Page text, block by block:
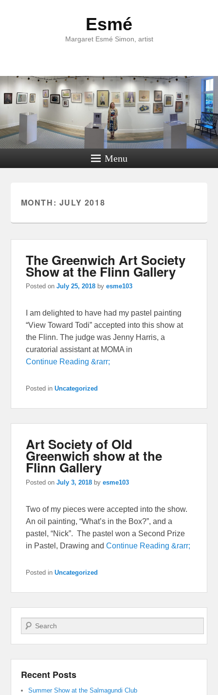
Esmé
Margaret Esmé Simon, artist
Menu
MONTH: JULY 2018
The Greenwich Art Society
Show at the Flinn Gallery
Posted onJuly 25, 2018 byesme103
I am delighted to have had my pastel painting
“View Toward Todi” accepted into this show at
the Flinn. The judge was Jenny Harris, a
curatorial assistant at MOMA in
Continue Reading &rarr;
Posted in Uncategorized
Art Society of Old
Greenwich show at the
Flinn Gallery
Posted onJuly 3, 2018 byesme103
Two of my pieces were accepted into the show.
An oil painting, “What’s in the Box?”, and a
pastel, “Nick”. The pastel won a Second Prize
in Pastel, Drawing andContinue Reading &rarr;
Posted in Uncategorized
Search
Recent Posts
Summer Show at the Salmagundi Club